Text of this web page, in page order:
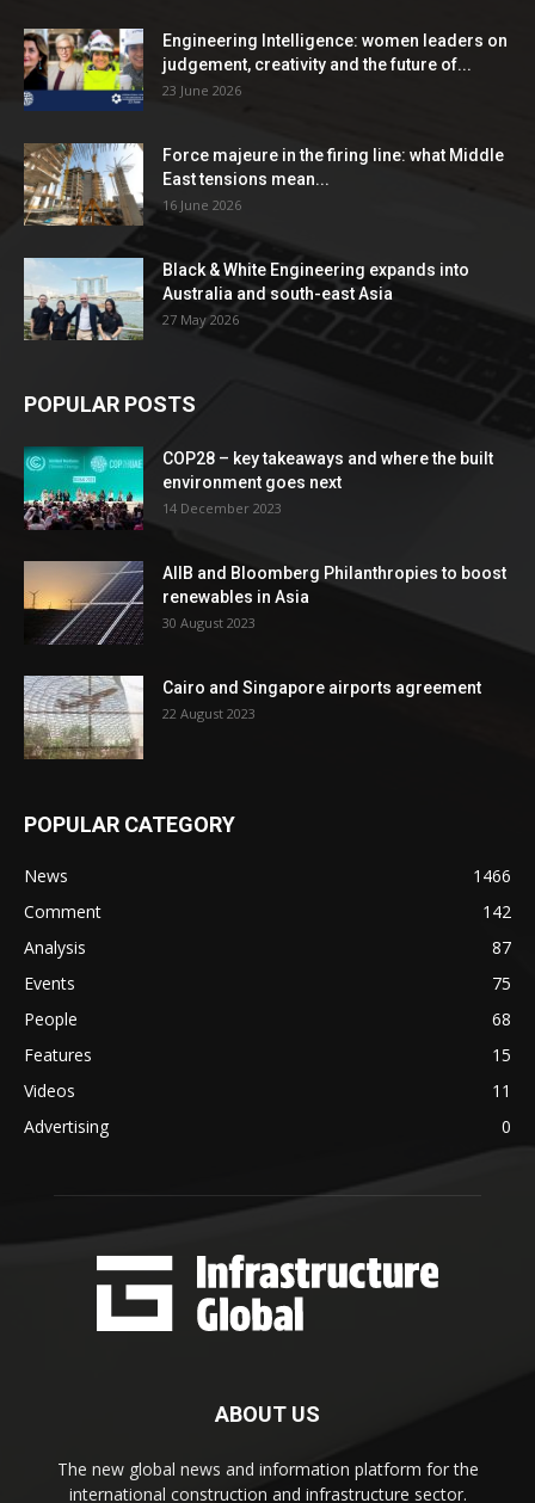
Engineering Intelligence: women leaders on
judgement, creativity and the future of...
23 June 2026
Force majeure in the firing line: what Middle
East tensions mean...
16 June 2026
Black & White Engineering expands into
Australia and south-east Asia
27 May 2026
POPULAR POSTS
COP28 – key takeaways and where the built
environment goes next
14 December 2023
AIIB and Bloomberg Philanthropies to boost
renewables in Asia
30 August 2023
Cairo and Singapore airports agreement
22 August 2023
POPULAR CATEGORY
News
1466
Comment
142
Analysis
87
Events
75
People
68
Features
15
Videos
11
Advertising
0
ABOUT US
The new global news and information platform for the
international construction and infrastructure sector.